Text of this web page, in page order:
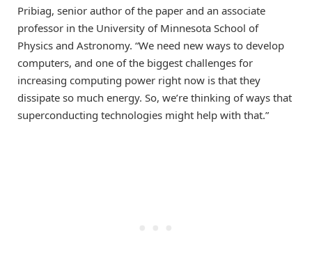
Pribiag, senior author of the paper and an associate
professor in the University of Minnesota School of
Physics and Astronomy. “We need new ways to develop
computers, and one of the biggest challenges for
increasing computing power right now is that they
dissipate so much energy. So, we’re thinking of ways that
superconducting technologies might help with that.”